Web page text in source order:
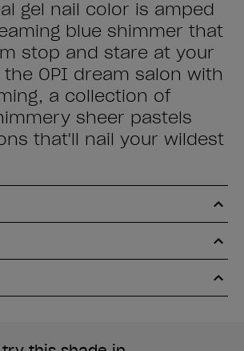
gel nail color is amped
blue shimmer that
stop and stare at your
the OPI dream salon with
a collection of
sheer pastels
that'll nail your wildest